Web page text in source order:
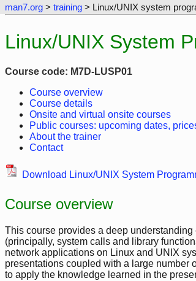
man7.org > training > Linux/UNIX system
Linux/UNIX System
Course code: M7D-LUSP01
Course overview
Course details
Onsite and virtual onsite courses
Public courses: upcoming dates,
About the trainer
Contact
Download Linux/UNIX System
Course overview
This course provides a deep
(principally, system calls and library
network applications on Linux and UNIX
presentations coupled with a large number
to apply the knowledge learned in the